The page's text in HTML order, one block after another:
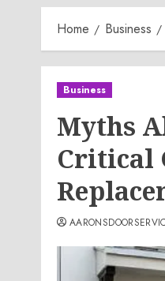
Home Business
Business
Myths
Critical